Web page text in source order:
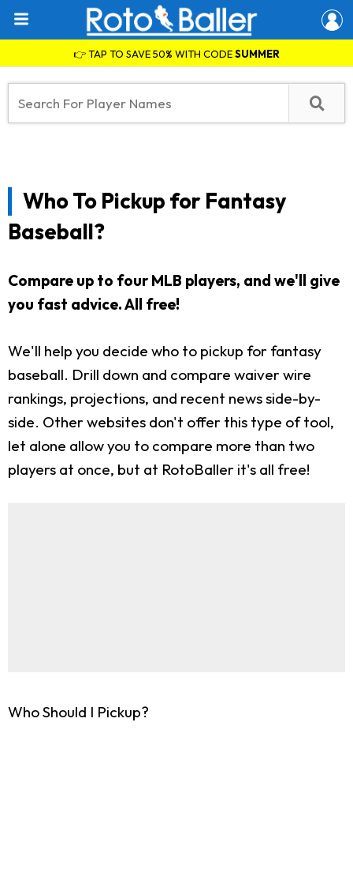
👉 TAP TO SAVE 50% WITH CODESUMMER
Who To Pickup for Fantasy
Baseball?
Compare up to four MLB players, and we'll give
you fast advice. All free!
We'll help you decide who to pickup for fantasy
baseball. Drill down and compare waiver wire
rankings, projections, and recent news side-by-
side. Other websites don't offer this type of tool,
let alone allow you to compare more than two
players at once, but at RotoBaller it's all free!
Who Should I Pickup?